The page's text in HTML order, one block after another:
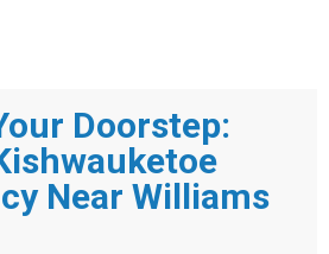
Doorstep:
Near Williams